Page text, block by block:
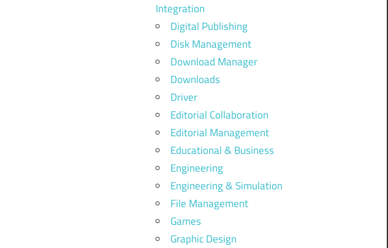
Integration
Digital Publishing
Disk Management
Download Manager
Downloads
Driver
Editorial Collaboration
Editorial Management
Educational & Business
Engineering
Engineering & Simulation
File Management
Games
Graphic Design